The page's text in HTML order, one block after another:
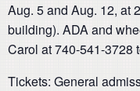
Aug. 5 and Aug. 12, at
building). ADA and
Carol at 740-541-3728
Tickets: General